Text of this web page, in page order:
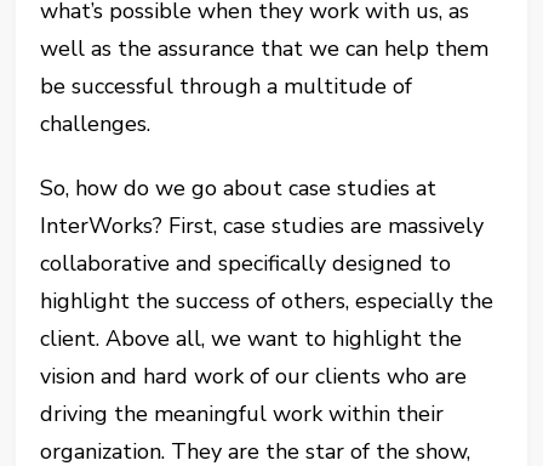
what’s possible when they work with us, as
well as the assurance that we can help them
be successful through a multitude of
challenges.
So, how do we go about case studies at
InterWorks? First, case studies are massively
collaborative and specifically designed to
highlight the success of others, especially the
client. Above all, we want to highlight the
vision and hard work of our clients who are
driving the meaningful work within their
organization. They are the star of the show,